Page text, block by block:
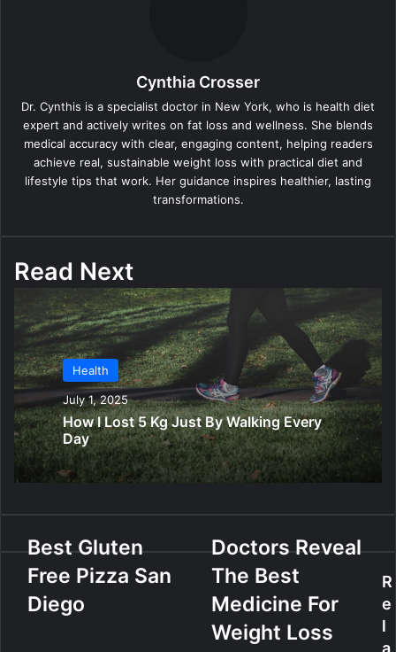
Cynthia Crosser
Dr. Cynthis is a specialist doctor in New York, who is health diet
expert and actively writes on fat loss and wellness. She blends
medical accuracy with clear, engaging content, helping readers
achieve real, sustainable weight loss with practical diet and
lifestyle tips that work. Her guidance inspires healthier, lasting
transformations.
Read Next
Health
July 1, 2025
How I Lost 5 Kg Just By Walking Every
Day
B
s
t
Best Gluten
Free Pizza San
Diego
D
c
t
r
Doctors Reveal
The Best
Medicine For
Weight Loss
R
e
l